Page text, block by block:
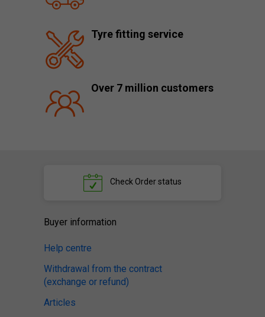
Tyre fitting service
Over 7 million customers
Check Order status
Buyer information
Help centre
Withdrawal from the contract
(exchange or refund)
Articles